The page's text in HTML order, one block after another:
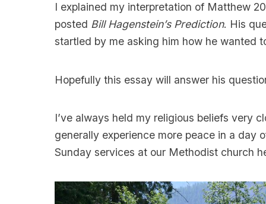
I explained my interpretation of Matthew
posted Bill Hagenstein’s Prediction. His
startled by me asking him how he wanted
Hopefully this essay will answer his
I’ve always held my religious beliefs very
generally experience more peace in a day
Sunday services at our Methodist church